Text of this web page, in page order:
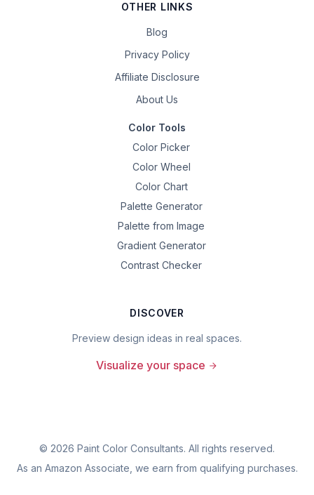
OTHER LINKS
Blog
Privacy Policy
Affiliate Disclosure
About Us
Color Tools
Color Picker
Color Wheel
Color Chart
Palette Generator
Palette from Image
Gradient Generator
Contrast Checker
DISCOVER
Preview design ideas in real spaces.
Visualize your space
© 2026 Paint Color Consultants. All rights reserved.
As an Amazon Associate, we earn from qualifying purchases.